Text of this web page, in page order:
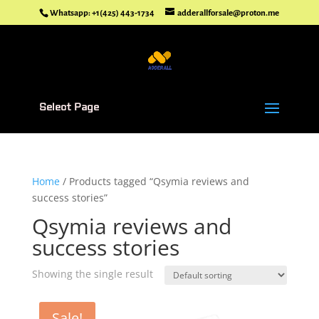
Whatsapp: +1(425) 443-1734 adderallforsale@proton.me
Select Page
Home/ Products tagged “Qsymia reviews and
success stories”
Qsymia reviews and
success stories
Showing the single result